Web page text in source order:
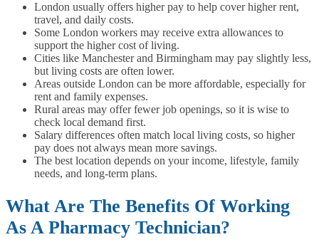
London usually offers higher pay to help cover higher rent,
travel, and daily costs.
Some London workers may receive extra allowances to
support the higher cost of living.
Cities like Manchester and Birmingham may pay slightly less,
but living costs are often lower.
Areas outside London can be more affordable, especially for
rent and family expenses.
Rural areas may offer fewer job openings, so it is wise to
check local demand first.
Salary differences often match local living costs, so higher
pay does not always mean more savings.
The best location depends on your income, lifestyle, family
needs, and long-term plans.
What Are The Benefits Of Working
As A Pharmacy Technician?